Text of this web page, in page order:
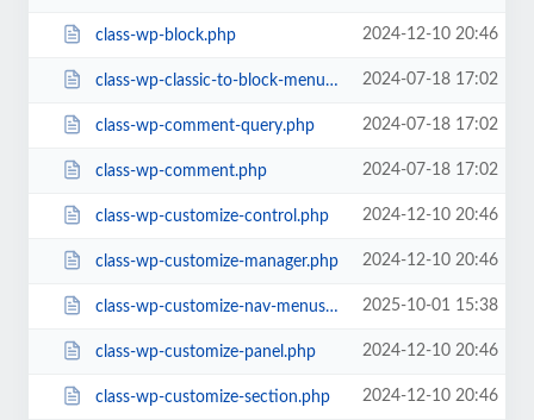
class-wp-block.php 2024-12-10 20:46
class-wp-classic-to-block-menu-converter.php 2024-07-18 17:02
class-wp-comment-query.php 2024-07-18 17:02
class-wp-comment.php 2024-07-18 17:02
class-wp-customize-control.php 2024-12-10 20:46
class-wp-customize-manager.php 2024-12-10 20:46
class-wp-customize-nav-menus.php 2025-10-01 15:38
class-wp-customize-panel.php 2024-12-10 20:46
class-wp-customize-section.php 2024-12-10 20:46